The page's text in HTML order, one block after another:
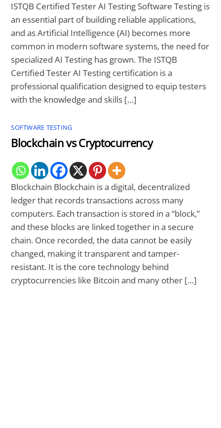
ISTQB Certified Tester AI Testing Software Testing is
an essential part of building reliable applications,
and as Artificial Intelligence (AI) becomes more
common in modern software systems, the need for
specialized AI Testing has grown. The ISTQB
Certified Tester AI Testing certification is a
professional qualification designed to equip testers
with the knowledge and skills […]
SOFTWARE TESTING
Blockchain vs Cryptocurrency
Blockchain Blockchain is a digital, decentralized
ledger that records transactions across many
computers. Each transaction is stored in a “block,”
and these blocks are linked together in a secure
chain. Once recorded, the data cannot be easily
changed, making it transparent and tamper-
resistant. It is the core technology behind
cryptocurrencies like Bitcoin and many other […]